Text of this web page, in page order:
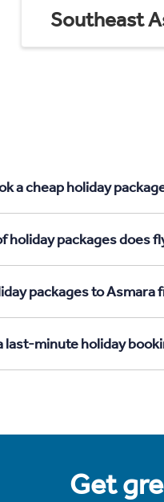
Southeast
a cheap holiday
holiday packages does
packages to Asmara
last-minute holiday
Get